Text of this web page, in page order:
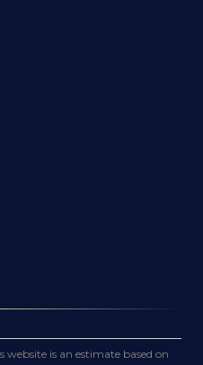
is an estimate based on